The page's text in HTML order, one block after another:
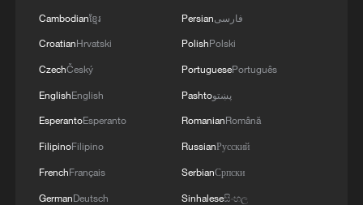
Cambodianខ្មែរ
CroatianHrvatski
CzechČeský
EnglishEnglish
EsperantoEsperanto
FilipinoFilipino
FrenchFrançais
GermanDeutsch
Persianفارسی
PolishPolski
PortuguesePortuguês
Pashtoپښتو
RomanianRomână
RussianРусский
SerbianСрпски
Sinhaleseසිංහල